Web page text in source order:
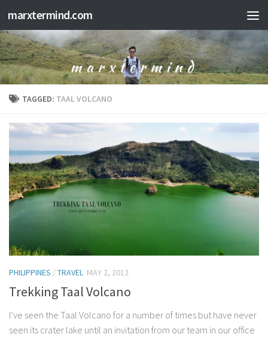
Skip to content
marxtermind.com
TAGGED: TAAL VOLCANO
PHILIPPINES /TRAVEL MAY 2, 2012
Trekking Taal Volcano
I’ve seen the Taal Volcano for a number of times but have never
seen its crater lake until an invitation from our team in our office